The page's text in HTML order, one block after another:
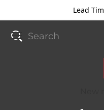
Lead